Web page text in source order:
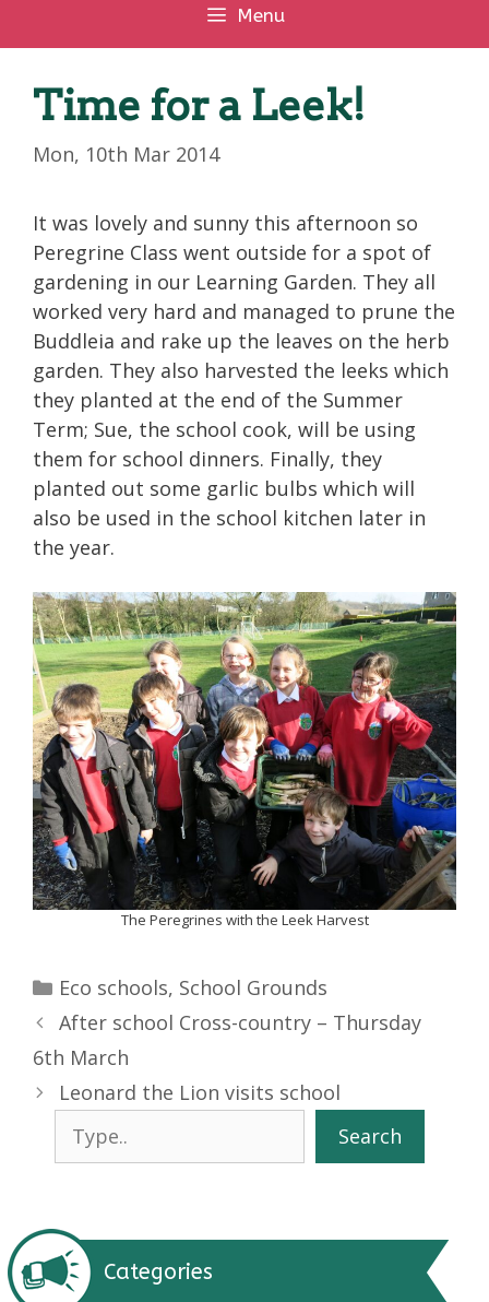
Menu
Time for a Leek!
Mon, 10th Mar 2014
It was lovely and sunny this afternoon so
Peregrine Class went outside for a spot of
gardening in our Learning Garden. They all
worked very hard and managed to prune the
Buddleia and rake up the leaves on the herb
garden. They also harvested the leeks which
they planted at the end of the Summer
Term; Sue, the school cook, will be using
them for school dinners. Finally, they
planted out some garlic bulbs which will
also be used in the school kitchen later in
the year.
The Peregrines with the Leek Harvest
Categories
Eco schools, School Grounds
After school Cross-country – Thursday
6th March
Leonard the Lion visits school
Search
Search
Categories